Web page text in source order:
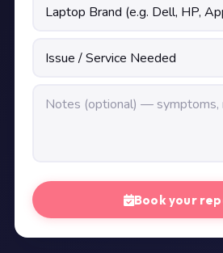
Book your